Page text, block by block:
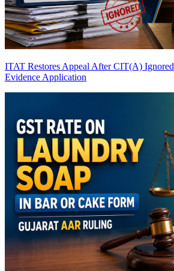
ITAT Restores Appeal After CIT(A)
Evidence Application